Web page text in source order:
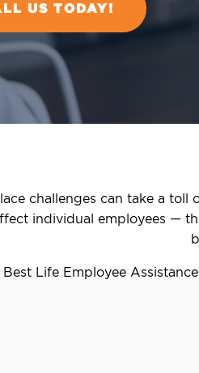
US TODAY!
challenges can take a toll
individual employees —
Best Life Employee